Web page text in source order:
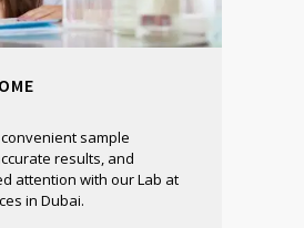
sample
results, and
attention with our Lab at
in Dubai.